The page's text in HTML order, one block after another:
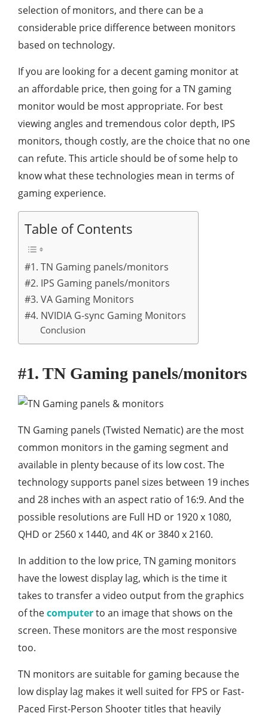
selection of monitors, and there can be a
considerable price difference between monitors
based on technology.
If you are looking for a decent gaming monitor at
an affordable price, then going for a TN gaming
monitor would be most appropriate. For best
viewing angles and tremendous color depth, IPS
monitors, though costly, are the choice that no one
can refute. This article should be of some help to
know what these technologies mean in terms of
gaming experience.
Table of Contents
#1. TN Gaming panels/monitors
#2. IPS Gaming panels/monitors
#3. VA Gaming Monitors
#4. NVIDIA G-sync Gaming Monitors
Conclusion
#1. TN Gaming panels/monitors
TN Gaming panels (Twisted Nematic) are the most
common monitors in the gaming segment and
available in plenty because of its low cost. The
technology supports panel sizes between 19 inches
and 28 inches with an aspect ratio of 16:9. And the
possible resolutions are Full HD or 1920 x 1080,
QHD or 2560 x 1440, and 4K or 3840 x 2160.
In addition to the low price, TN gaming monitors
have the lowest display lag, which is the time it
takes to transfer a video output from the graphics
of thecomputerto an image that shows on the
screen. These monitors are the most responsive
too.
TN monitors are suitable for gaming because the
low display lag makes it well suited for FPS or Fast-
Paced First-Person Shooter titles that heavily